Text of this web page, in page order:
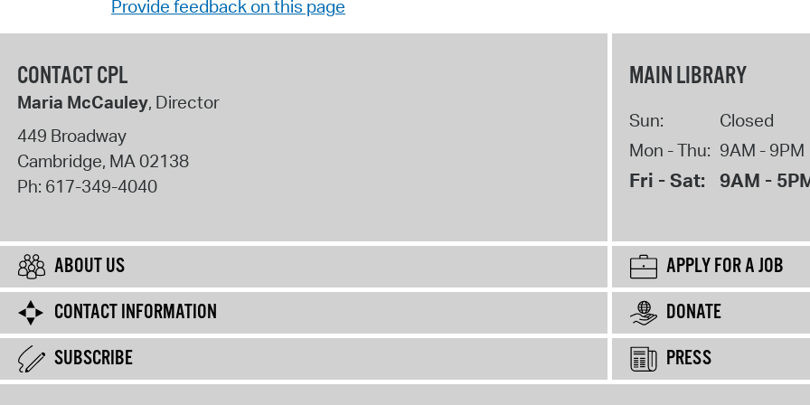
Provide feedback on this page
CONTACT CPL
Maria McCauley, Director
449 Broadway
Cambridge, MA02138
Ph: 617-349-4040
MAIN LIBRARY
Sun:
Closed
Mon - Thu: 9AM - 9PM
Fri - Sat: 9AM -
ABOUT US
APPLY FOR A JOB
CONTACT INFORMATION
DONATE
SUBSCRIBE
PRESS